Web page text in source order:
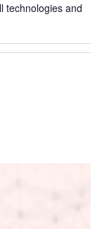
technologies and